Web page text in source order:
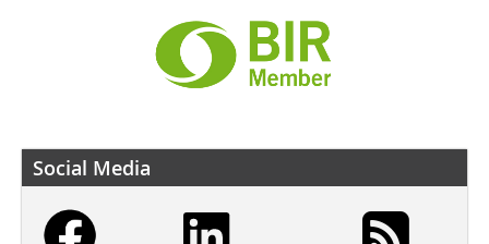
Social Media